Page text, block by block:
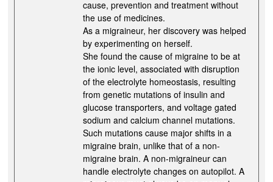
cause, prevention and treatment without
the use of medicines.
As a migraineur, her discovery was helped
by experimenting on herself.
She found the cause of migraine to be at
the ionic level, associated with disruption
of the electrolyte homeostasis, resulting
from genetic mutations of insulin and
glucose transporters, and voltage gated
sodium and calcium channel mutations.
Such mutations cause major shifts in a
migraine brain, unlike that of a non-
migraine brain. A non-migraineur can
handle electrolyte changes on autopilot. A